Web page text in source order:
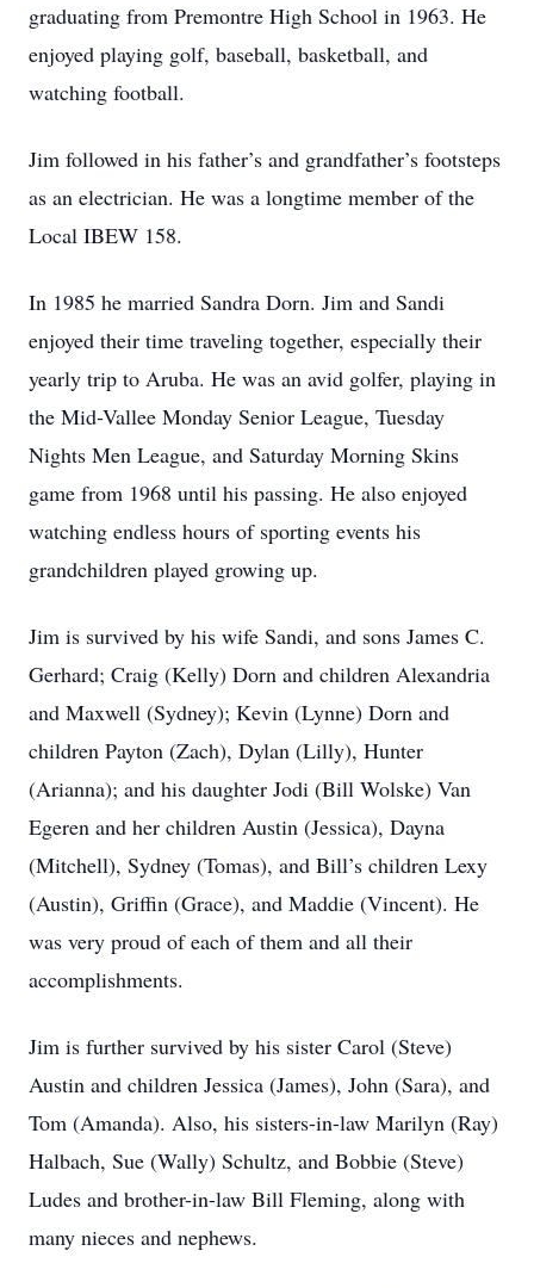
graduating from Premontre High School in 1963. He
enjoyed playing golf, baseball, basketball, and
watching football.
Jim followed in his father’s and grandfather’s footsteps
as an electrician. He was a longtime member of the
Local IBEW 158.
In 1985 he married Sandra Dorn. Jim and Sandi
enjoyed their time traveling together, especially their
yearly trip to Aruba. He was an avid golfer, playing in
the Mid-Vallee Monday Senior League, Tuesday
Nights Men League, and Saturday Morning Skins
game from 1968 until his passing. He also enjoyed
watching endless hours of sporting events his
grandchildren played growing up.
Jim is survived by his wife Sandi, and sons James C.
Gerhard; Craig (Kelly) Dorn and children Alexandria
and Maxwell (Sydney); Kevin (Lynne) Dorn and
children Payton (Zach), Dylan (Lilly), Hunter
(Arianna); and his daughter Jodi (Bill Wolske) Van
Egeren and her children Austin (Jessica), Dayna
(Mitchell), Sydney (Tomas), and Bill’s children Lexy
(Austin), Griffin (Grace), and Maddie (Vincent). He
was very proud of each of them and all their
accomplishments.
Jim is further survived by his sister Carol (Steve)
Austin and children Jessica (James), John (Sara), and
Tom (Amanda). Also, his sisters-in-law Marilyn (Ray)
Halbach, Sue (Wally) Schultz, and Bobbie (Steve)
Ludes and brother-in-law Bill Fleming, along with
many nieces and nephews.